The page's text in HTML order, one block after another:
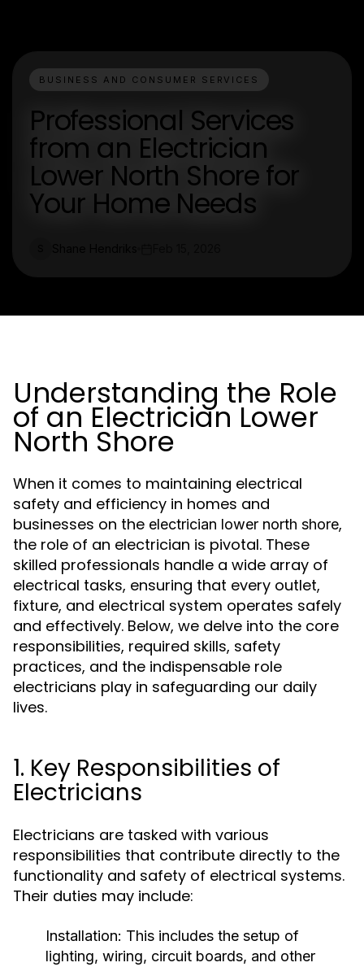
BUSINESS AND CONSUMER SERVICES
Professional Services
from an Electrician
Lower North Shore for
Your Home Needs
Understanding the Role
of an Electrician Lower
North Shore
When it comes to maintaining electrical
safety and efficiency in homes and
businesses on the electrician lower north shore,
the role of an electrician is pivotal. These
skilled professionals handle a wide array of
electrical tasks, ensuring that every outlet,
fixture, and electrical system operates safely
and effectively. Below, we delve into the core
responsibilities, required skills, safety
practices, and the indispensable role
electricians play in safeguarding our daily
lives.
1. Key Responsibilities of
Electricians
Electricians are tasked with various
responsibilities that contribute directly to the
functionality and safety of electrical systems.
Their duties may include:
Installation: This includes the setup of
lighting, wiring, circuit boards, and other